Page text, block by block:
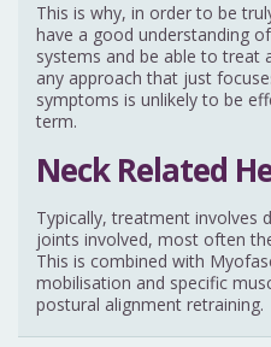
This is why, in order to be
have a good understanding
systems and be able to treat
any approach that just
symptoms is unlikely to be
term.
Neck Related
Typically, treatment involves
joints involved, most often
This is combined with
mobilisation and specific
postural alignment retraining.